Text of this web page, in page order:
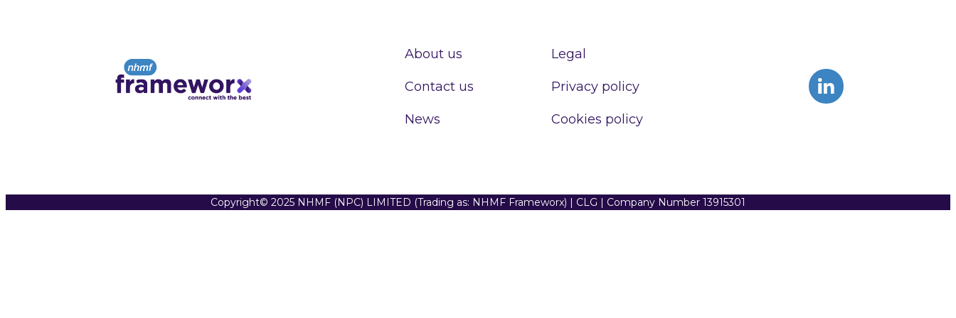
About us
Contact us
News
Legal
Privacy policy
Cookies policy
Copyright© 2025 NHMF (NPC) LIMITED (Trading as: NHMF Frameworx) | CLG | Company Number 13915301